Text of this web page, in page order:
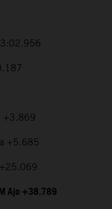
+3.869
+5.685
+25.069
Ajo +38.789